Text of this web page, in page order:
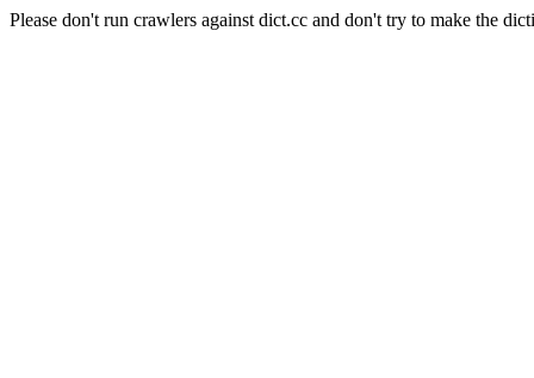
Please don't run crawlers against dict.cc and don't try to make the